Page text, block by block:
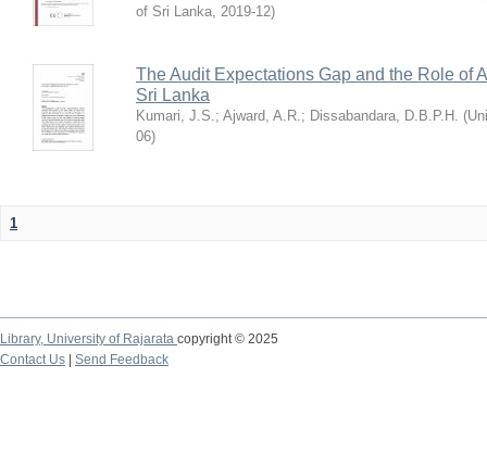
of Sri Lanka, 2019-12)
The Audit Expectations Gap and the Role of
Sri Lanka
Kumari, J.S.; Ajward, A.R.; Dissabandara, D.B.P.H. (
06)
1
Library, University of Rajarata copyright © 2025
Contact Us
Send Feedback